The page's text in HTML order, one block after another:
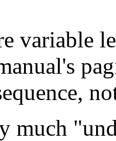
variable
much